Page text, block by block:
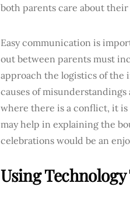
both parents care about
Easy communication is
out between parents must
approach the logistics of the
causes of
where there is a conflict, it is
may help in explaining the
celebrations would be an
Using